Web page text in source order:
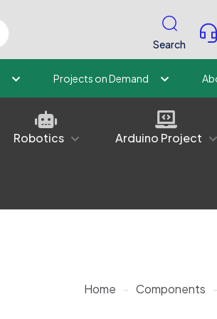
Search
Projects on Demand
Robotics Arduino Project
Home - Components -